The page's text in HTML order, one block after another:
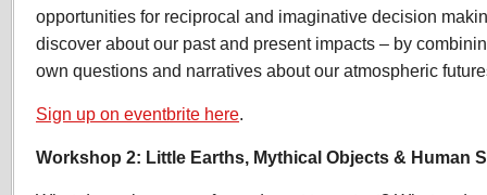
opportunities for reciprocal and imaginative decision
discover about our past and present impacts – by
own questions and narratives about our atmospheric
Sign up on eventbrite here.
Workshop 2: Little Earths, Mythical Objects & Human